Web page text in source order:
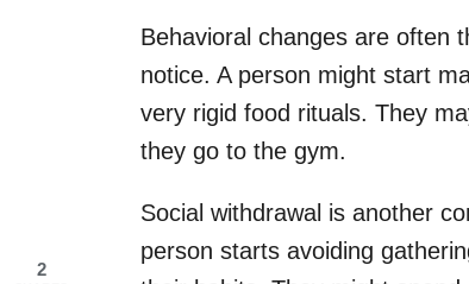
Behavioral changes are often
notice. A person might start
very rigid food rituals. They
they go to the gym.
Social withdrawal is another
person starts avoiding
2